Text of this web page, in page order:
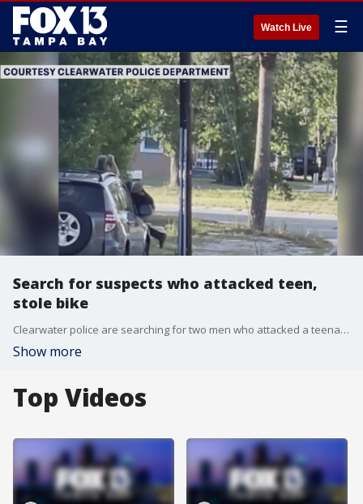
Watch Live ☰
Search for suspects who attacked teen,
stole bike
Clearwater police are searching for two men who attacked a teenager, then stole his bike, after a near-collision with an SUV in a gas station parking lot.
Show more
Top Videos